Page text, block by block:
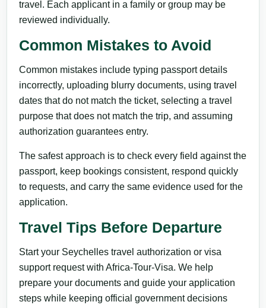
travel. Each applicant in a family or group may be
reviewed individually.
Common Mistakes to Avoid
Common mistakes include typing passport details
incorrectly, uploading blurry documents, using travel
dates that do not match the ticket, selecting a travel
purpose that does not match the trip, and assuming
authorization guarantees entry.
The safest approach is to check every field against the
passport, keep bookings consistent, respond quickly
to requests, and carry the same evidence used for the
application.
Travel Tips Before Departure
Start your Seychelles travel authorization or visa
support request with Africa-Tour-Visa. We help
prepare your documents and guide your application
steps while keeping official government decisions